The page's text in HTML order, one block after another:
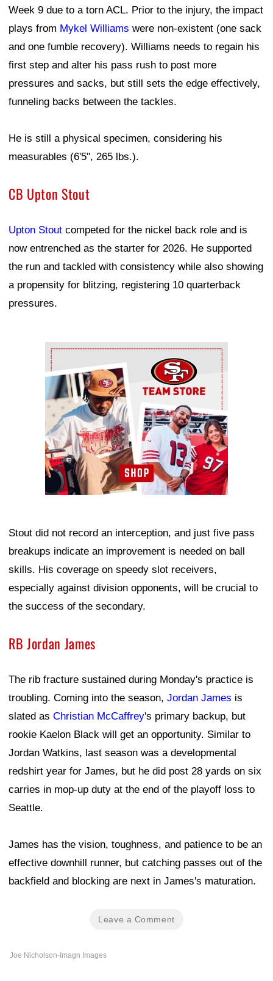
Week 9 due to a torn ACL. Prior to the injury, the impact
plays from Mykel Williams were non-existent (one sack
and one fumble recovery). Williams needs to regain his
first step and alter his pass rush to post more
pressures and sacks, but still sets the edge effectively,
funneling backs between the tackles.
He is still a physical specimen, considering his
measurables (6'5", 265 lbs.).
CB Upton Stout
Upton Stout competed for the nickel back role and is
now entrenched as the starter for 2026. He supported
the run and tackled with consistency while also showing
a propensity for blitzing, registering 10 quarterback
pressures.
Ad Block
Stout did not record an interception, and just five pass
breakups indicate an improvement is needed on ball
skills. His coverage on speedy slot receivers,
especially against division opponents, will be crucial to
the success of the secondary.
RB Jordan James
The rib fracture sustained during Monday's practice is
troubling. Coming into the season, Jordan James is
slated as Christian McCaffrey's primary backup, but
rookie Kaelon Black will get an opportunity. Similar to
Jordan Watkins, last season was a developmental
redshirt year for James, but he did post 28 yards on six
carries in mop-up duty at the end of the playoff loss to
Seattle.
James has the vision, toughness, and patience to be an
effective downhill runner, but catching passes out of the
backfield and blocking are next in James's maturation.
Leave a Comment
Joe Nicholson-Imagn Images